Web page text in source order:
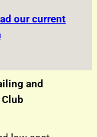
our current
and